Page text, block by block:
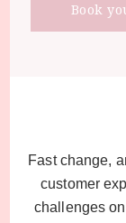
Book
Fast change,
customer
challenges